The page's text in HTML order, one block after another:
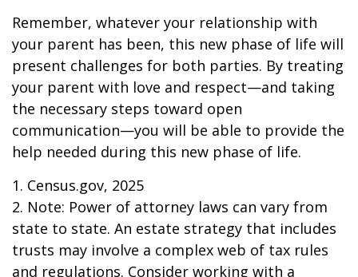
Remember, whatever your relationship with
your parent has been, this new phase of life will
present challenges for both parties. By treating
your parent with love and respect—and taking
the necessary steps toward open
communication—you will be able to provide the
help needed during this new phase of life.
1. Census.gov, 2025
2. Note: Power of attorney laws can vary from
state to state. An estate strategy that includes
trusts may involve a complex web of tax rules
and regulations. Consider working with a